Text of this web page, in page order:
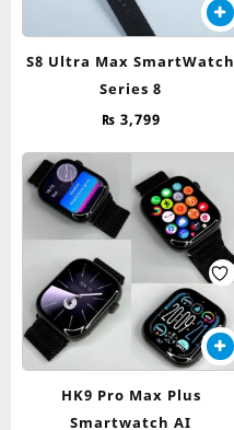
S8 Ultra Max SmartWatch
Series 8
₨ 3,799
HK9 Pro Max Plus
Smartwatch AI